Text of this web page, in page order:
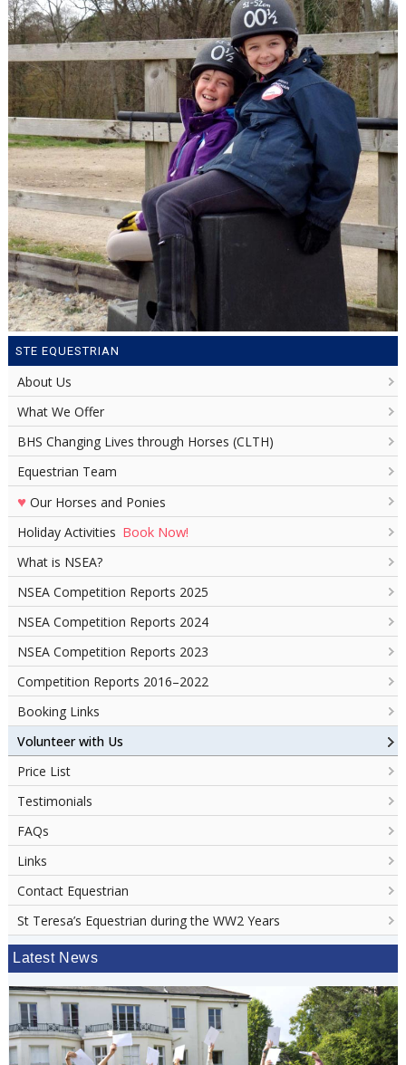
STE EQUESTRIAN
About Us
What We Offer
BHS Changing Lives through Horses (CLTH)
Equestrian Team
♥ Our Horses and Ponies
Holiday Activities Book Now!
What is NSEA?
NSEA Competition Reports 2025
NSEA Competition Reports 2024
NSEA Competition Reports 2023
Competition Reports 2016–2022
Booking Links
Volunteer with Us
Price List
Testimonials
FAQs
Links
Contact Equestrian
St Teresa’s Equestrian during the WW2 Years
Latest News